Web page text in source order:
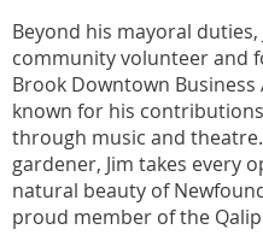
Beyond his mayoral duties,
community volunteer and
Brook Downtown Business
known for his
through music and
gardener, Jim takes every
natural beauty of
proud member of the